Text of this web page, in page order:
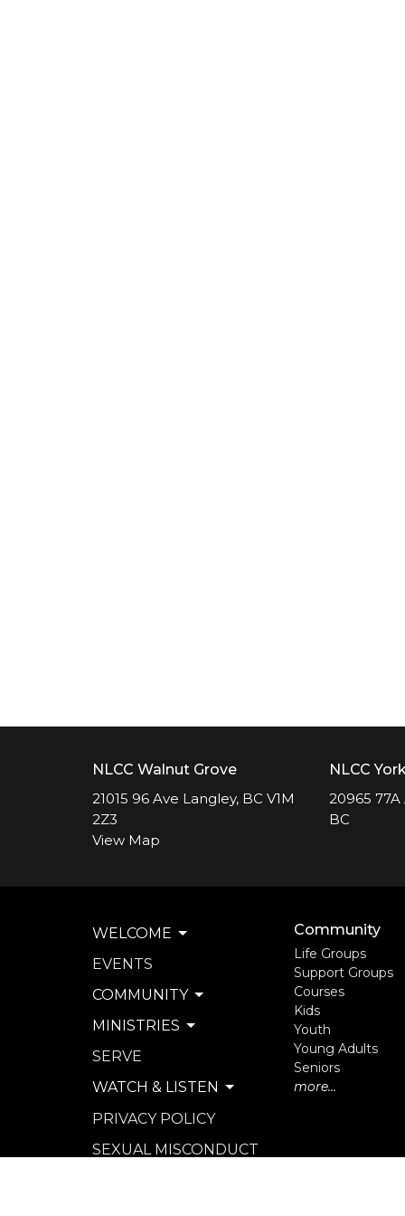
NLCC Walnut Grove
21015 96 Ave Langley, BC V1M
2Z3
View Map
NLCC
20965 77A
BC
WELCOME
EVENTS
COMMUNITY
MINISTRIES
SERVE
WATCH & LISTEN
PRIVACY POLICY
SEXUAL MISCONDUCT
Community
Life Groups
Support Groups
Courses
Kids
Youth
Young Adults
Seniors
more...